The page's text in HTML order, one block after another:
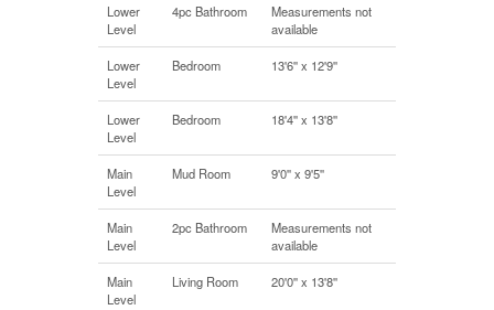
Lower
Level
4pc Bathroom
Measurements not
available
Lower
Level
Bedroom 13'6'' x 12'9''
Lower
Level
Bedroom 18'4'' x 13'8''
Main
Level
Mud Room 9'0'' x 9'5''
Main
Level
2pc Bathroom
Measurements not
available
Main
Level
Living Room 20'0'' x 13'8''